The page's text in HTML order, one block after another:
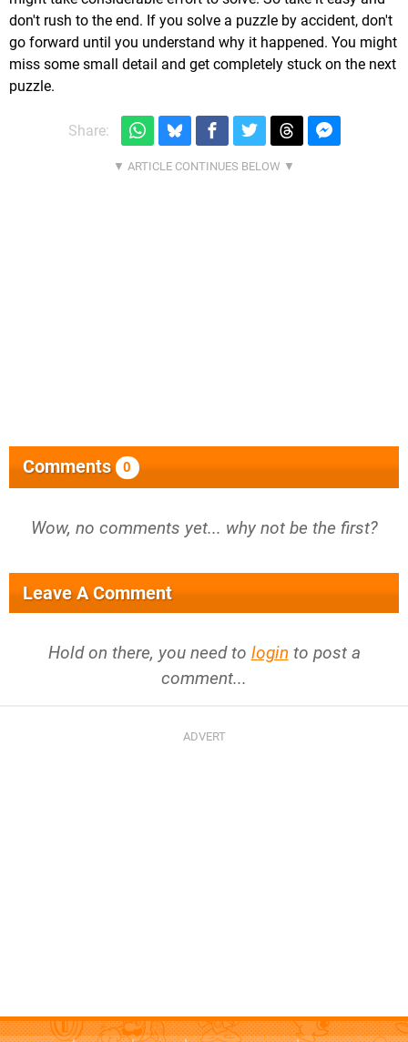
don't rush to the end. If you solve a puzzle by accident, don't
go forward until you understand why it happened. You might
miss some small detail and get completely stuck on the next
puzzle.
Share:
Comments 0
Wow, no comments yet... why not be the first?
Leave A Comment
Hold on there, you need to login to post a
comment...